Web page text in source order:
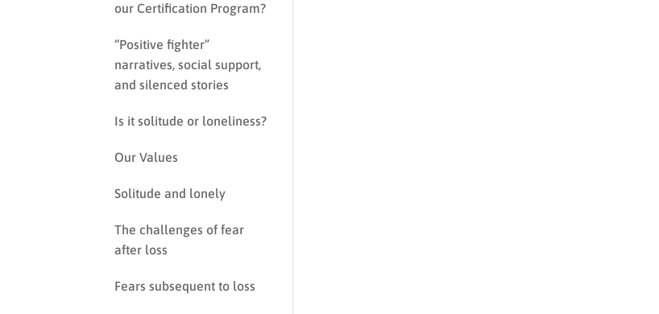
our Certification Program?
“Positive fighter”
narratives, social support,
and silenced stories
Is it solitude or loneliness?
Our Values
Solitude and lonely
The challenges of fear
after loss
Fears subsequent to loss